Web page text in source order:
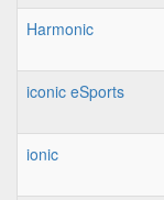
Harmonic
iconic eSports
ionic